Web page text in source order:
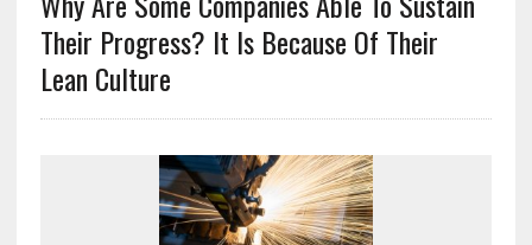
Their Progress? It Is Because Of Their
Lean Culture